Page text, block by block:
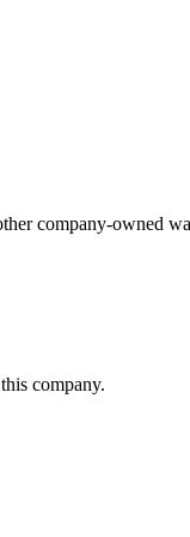
company-owned
company.